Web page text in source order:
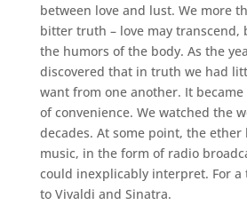
between love and lust. We more
bitter truth – love may transcend,
the humors of the body. As the
discovered that in truth we had
want from one another. It
of convenience. We watched the
decades. At some point, the ether
music, in the form of radio
could inexplicably interpret. For a
to Vivaldi and Sinatra.